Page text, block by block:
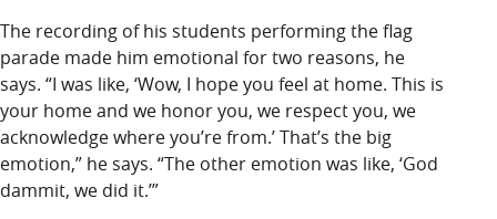
The recording of his students performing the flag
parade made him emotional for two reasons, he
says. “I was like, ‘Wow, I hope you feel at home. This is
your home and we honor you, we respect you, we
acknowledge where you’re from.’ That’s the big
emotion,” he says. “The other emotion was like, ‘God
dammit, we did it.’”